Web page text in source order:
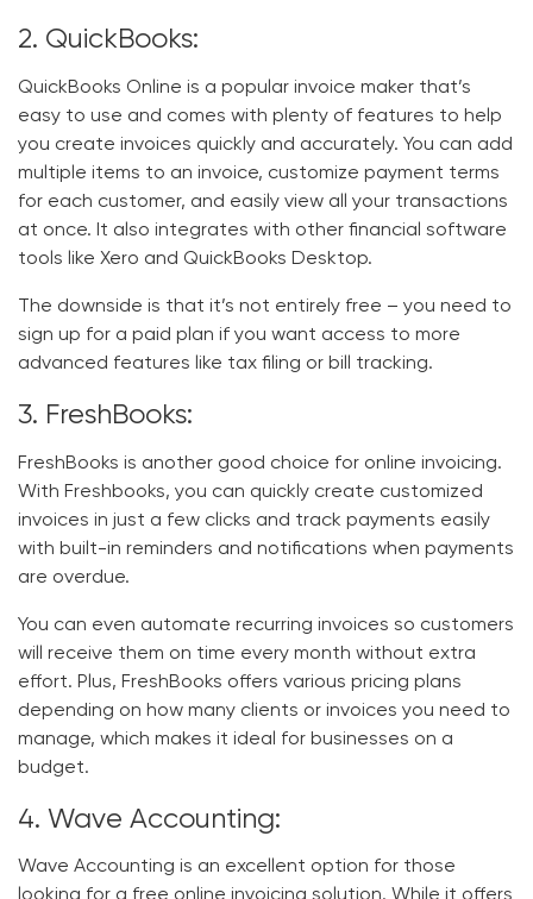
2. QuickBooks:
QuickBooks Online is a popular invoice maker that’s
easy to use and comes with plenty of features to help
you create invoices quickly and accurately. You can add
multiple items to an invoice, customize payment terms
for each customer, and easily view all your transactions
at once. It also integrates with other financial software
tools like Xero and QuickBooks Desktop.
The downside is that it’s not entirely free – you need to
sign up for a paid plan if you want access to more
advanced features like tax filing or bill tracking.
3. FreshBooks:
FreshBooks is another good choice for online invoicing.
With Freshbooks, you can quickly create customized
invoices in just a few clicks and track payments easily
with built-in reminders and notifications when payments
are overdue.
You can even automate recurring invoices so customers
will receive them on time every month without extra
effort. Plus, FreshBooks offers various pricing plans
depending on how many clients or invoices you need to
manage, which makes it ideal for businesses on a
budget.
4. Wave Accounting:
Wave Accounting is an excellent option for those